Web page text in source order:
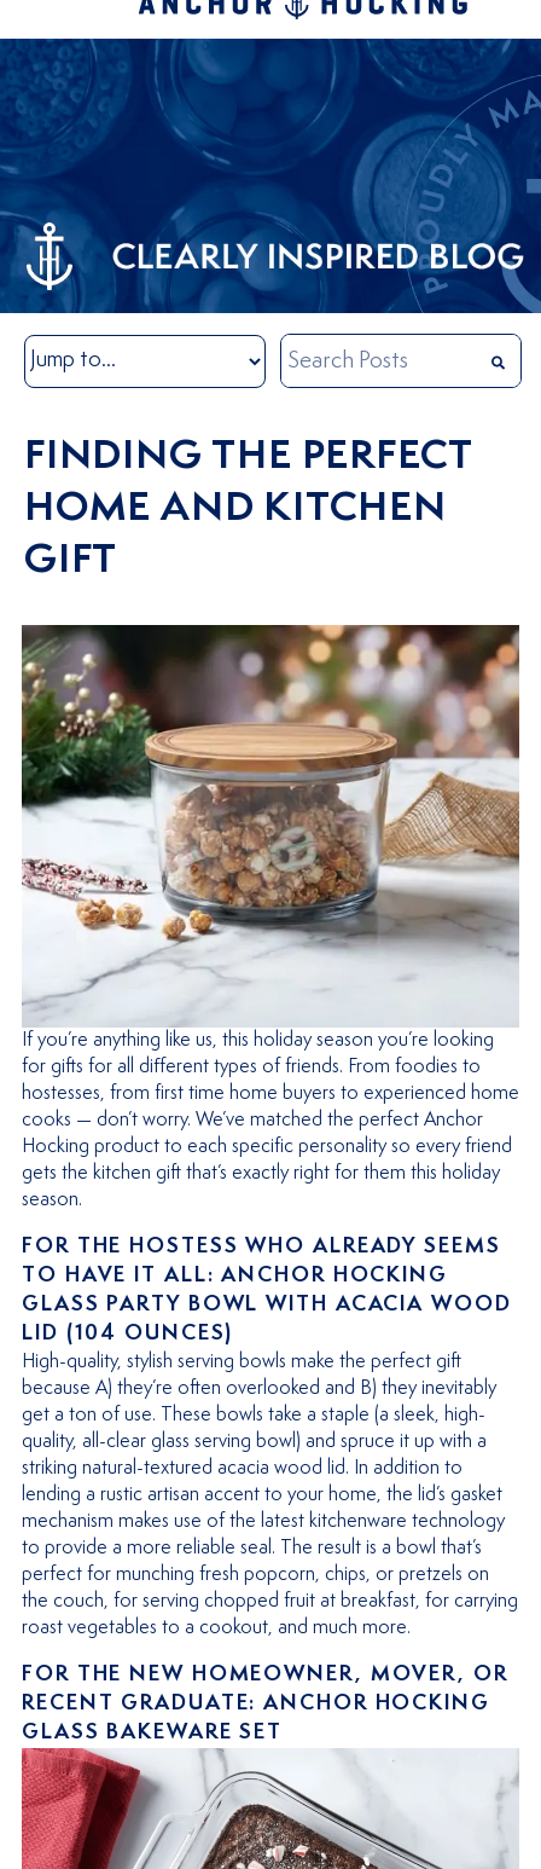
FINDING THE PERFECT
HOME AND KITCHEN
GIFT
If you’re anything like us, this holiday season you’re looking
for gifts for all different types of friends. From foodies to
hostesses, from first time home buyers to experienced home
cooks — don’t worry. We’ve matched the perfect Anchor
Hocking product to each specific personality so every friend
gets the kitchen gift that’s exactly right for them this holiday
season.
FOR THE HOSTESS WHO ALREADY SEEMS
TO HAVE IT ALL: ANCHOR HOCKING
GLASS PARTY BOWL WITH ACACIA WOOD
LID (104 OUNCES)
High-quality, stylish serving bowls make the perfect gift
because A) they’re often overlooked and B) they inevitably
get a ton of use. These bowls take a staple (a sleek, high-
quality, all-clear glass serving bowl) and spruce it up with a
striking natural-textured acacia wood lid. In addition to
lending a rustic artisan accent to your home, the lid’s gasket
mechanism makes use of the latest kitchenware technology
to provide a more reliable seal. The result is a bowl that’s
perfect for munching fresh popcorn, chips, or pretzels on
the couch, for serving chopped fruit at breakfast, for carrying
roast vegetables to a cookout, and much more.
FOR THE NEW HOMEOWNER, MOVER, OR
RECENT GRADUATE: ANCHOR HOCKING
GLASS BAKEWARE SET